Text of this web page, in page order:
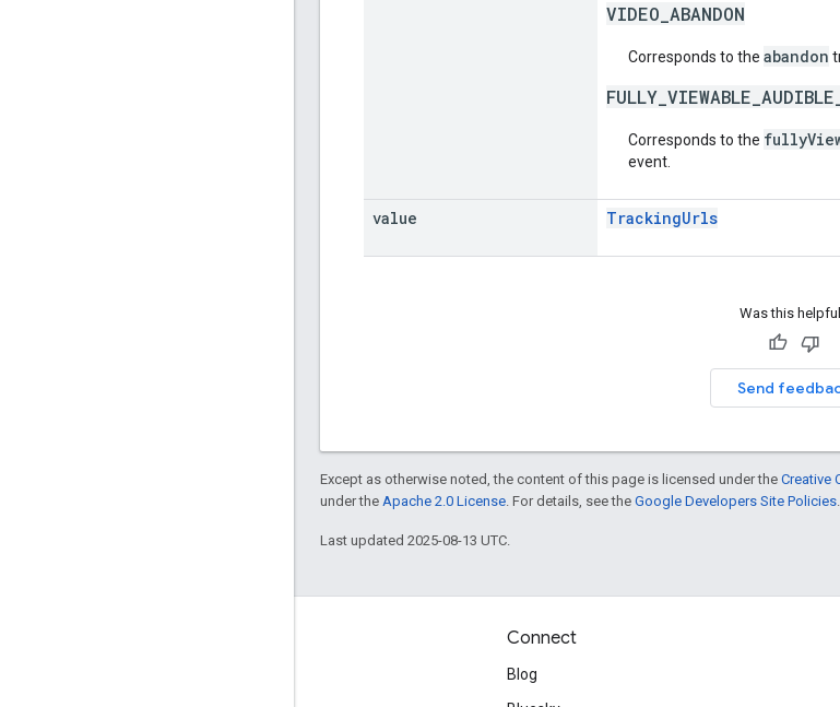
VIDEO_ABANDON
Corresponds to the abandon
Corresponds to the
event.
value TrackingUrls
Was this
Send
Except as otherwise noted, the content of this page is licensed under the Creative
under the Apache 2.0 License . For details, see the Google Developers Site Policies
Last updated 2025-08-13 UTC.
Connect
Blog